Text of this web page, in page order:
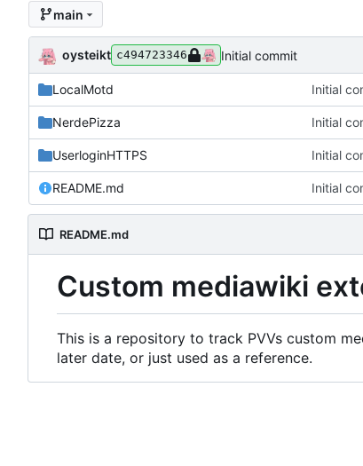
main
oysteikt c494723346 Initial commit
LocalMotd Initial
NerdePizza Initial
UserloginHTTPS Initial
README.md Initial
README.md
Custom mediawiki
This is a repository to track PVVs custom
later date, or just used as a reference.